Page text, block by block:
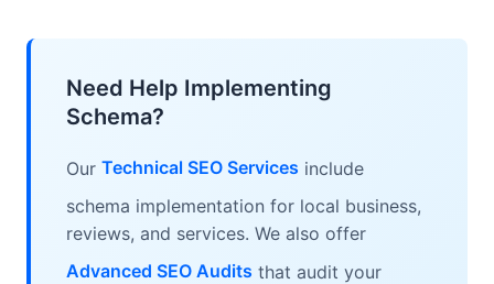
structured data report in Google Search
Console.
Need Help Implementing
Schema?
Our Technical SEO Services include
schema implementation for local business,
reviews, and services. We also offer
Advanced SEO Audits that audit your